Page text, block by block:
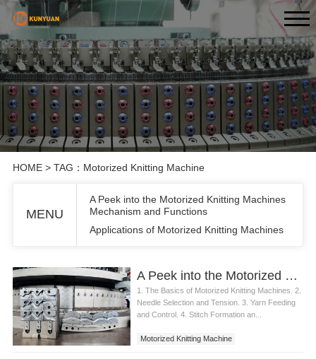
HOME> TAG：Motorized Knitting Machine
MENU
A Peek into the Motorized Knitting Machines
Mechanism and Functions
Applications of Motorized Knitting Machines
A Peek into the Motorized Knitting Machines Mechanism and Functions
1. The Basics of Motorized Knitting Machines. 2.
Needle Selection and Tension. 3. Yarn Feeding
and Control. 4. Stitch Formation an...
Motorized Knitting Machine